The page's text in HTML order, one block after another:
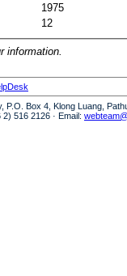
1975
12
information.
P.O. Box 4, Klong Luang,
516 2126 · Email: